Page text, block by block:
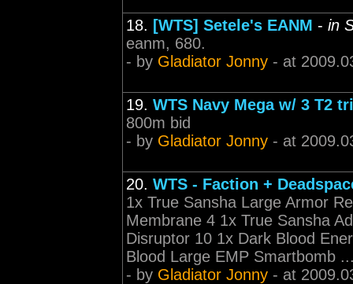
18. [WTS] Setele's EANM - in
eanm, 680.
- by Gladiator Jonny - at
19. WTS Navy Mega w/ 3 T2
800m bid
- by Gladiator Jonny - at
20. WTS - Faction +
1x True Sansha Large Armor
Membrane 4 1x True Sansha
Disruptor 10 1x Dark Blood
Blood Large EMP Smartbomb
- by Gladiator Jonny - at